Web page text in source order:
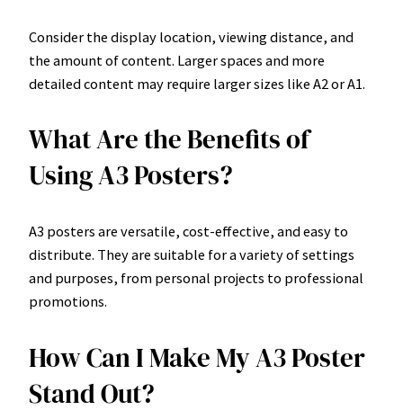
Consider the display location, viewing distance, and
the amount of content. Larger spaces and more
detailed content may require larger sizes like A2 or A1.
What Are the Benefits of
Using A3 Posters?
A3 posters are versatile, cost-effective, and easy to
distribute. They are suitable for a variety of settings
and purposes, from personal projects to professional
promotions.
How Can I Make My A3 Poster
Stand Out?